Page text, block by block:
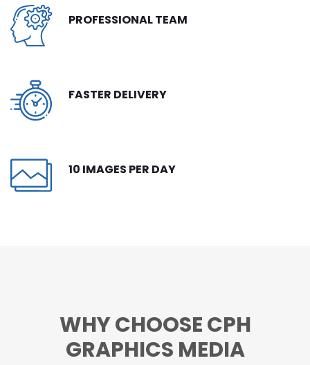
CONTACT
LIVE CHAT
PROFESSIONAL TEAM
FASTER DELIVERY
10 IMAGES PER DAY
WHY CHOOSE CPH
GRAPHICS MEDIA